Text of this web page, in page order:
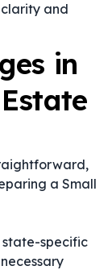
and
in
a Small
specific